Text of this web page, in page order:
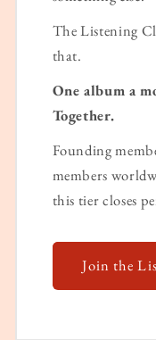
The Listening
that.
One album a
Together.
Founding
members
this tier closes
Join the